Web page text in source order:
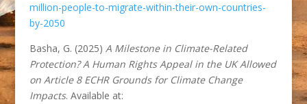
million-people-to-migrate-within-their-own-countries-
by-2050
Basha, G. (2025) A Milestone in Climate-Related
Protection? A Human Rights Appeal in the UK Allowed
on Article 8 ECHR Grounds for Climate Change
Impacts. Available at: